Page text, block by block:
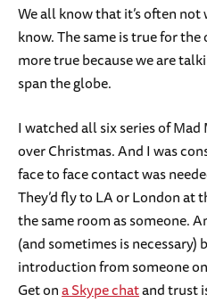
We all know that it’s often
know. The same is true for the
more true because we are
span the globe.
I watched all six series of
over Christmas. And I was
face to face contact was
They’d fly to LA or London at
the same room as someone.
(and sometimes is necessary)
introduction from someone
Get ona Skype chatand trust